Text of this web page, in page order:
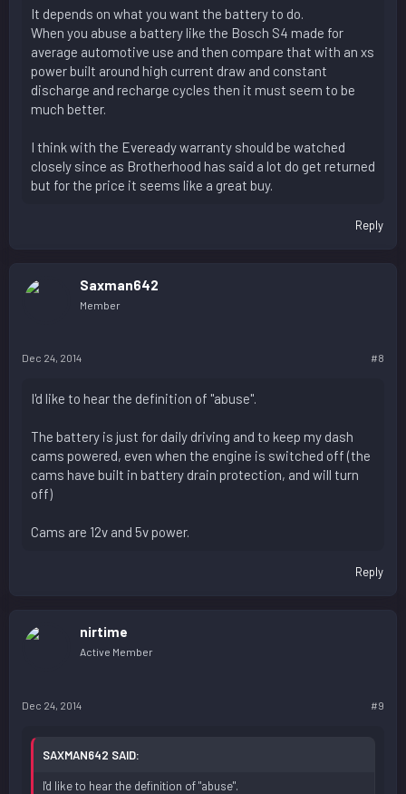
It depends on what you want the battery to do.
When you abuse a battery like the Bosch S4 made for
average automotive use and then compare that with an xs
power built around high current draw and constant
discharge and recharge cycles then it must seem to be
much better.
I think with the Eveready warranty should be watched
closely since as Brotherhood has said a lot do get returned
but for the price it seems like a great buy.
Reply
Saxman642
Member
Dec 24, 2014 #8
I'd like to hear the definition of "abuse".
The battery is just for daily driving and to keep my dash
cams powered, even when the engine is switched off (the
cams have built in battery drain protection, and will turn
off)
Cams are 12v and 5v power.
Reply
nirtime
Active Member
Dec 24, 2014 #9
SAXMAN642 SAID:
I'd like to hear the definition of "abuse".